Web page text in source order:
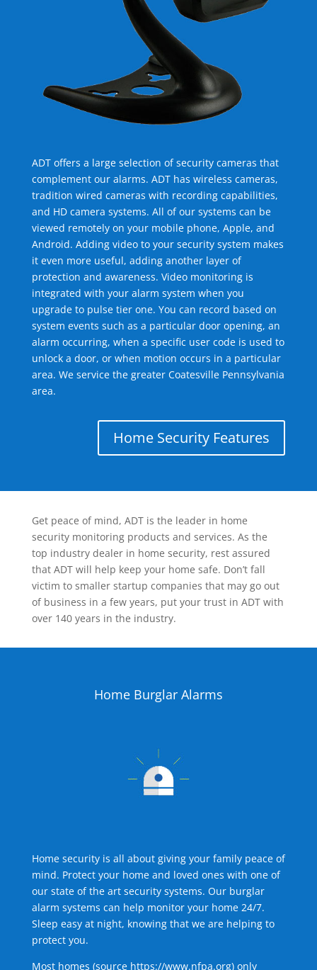
ADT offers a large selection of security cameras that
complement our alarms. ADT has wireless cameras,
tradition wired cameras with recording capabilities,
and HD camera systems. All of our systems can be
viewed remotely on your mobile phone, Apple, and
Android. Adding video to your security system makes
it even more useful, adding another layer of
protection and awareness. Video monitoring is
integrated with your alarm system when you
upgrade to pulse tier one. You can record based on
system events such as a particular door opening, an
alarm occurring, when a specific user code is used to
unlock a door, or when motion occurs in a particular
area. We service the greater Coatesville Pennsylvania
area.
Home Security Features
Get peace of mind, ADT is the leader in home
security monitoring products and services. As the
top industry dealer in home security, rest assured
that ADT will help keep your home safe. Don’t fall
victim to smaller startup companies that may go out
of business in a few years, put your trust in ADT with
over 140 years in the industry.
Home Burglar Alarms
Home security is all about giving your family peace of
mind. Protect your home and loved ones with one of
our state of the art security systems. Our burglar
alarm systems can help monitor your home 24/7.
Sleep easy at night, knowing that we are helping to
protect you.
Most homes (source https://www.nfpa.org) only